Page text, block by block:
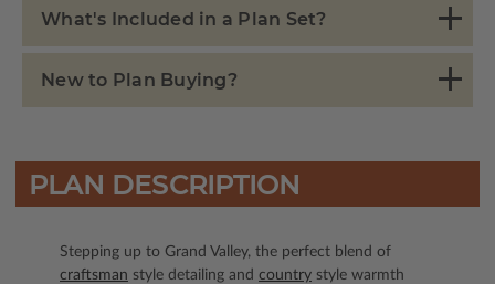
What's Included in a Plan Set?
New to Plan Buying?
PLAN DESCRIPTION
Stepping up to Grand Valley, the perfect blend of
craftsman style detailing and country style warmth